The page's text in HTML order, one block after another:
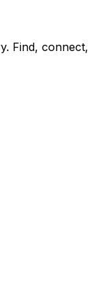
Find, connect,